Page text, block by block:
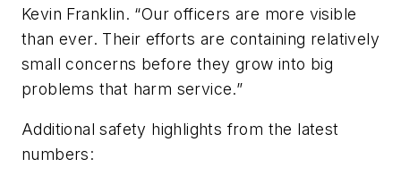
Kevin Franklin. “Our officers are more visible
than ever. Their efforts are containing relatively
small concerns before they grow into big
problems that harm service.”
Additional safety highlights from the latest
numbers: